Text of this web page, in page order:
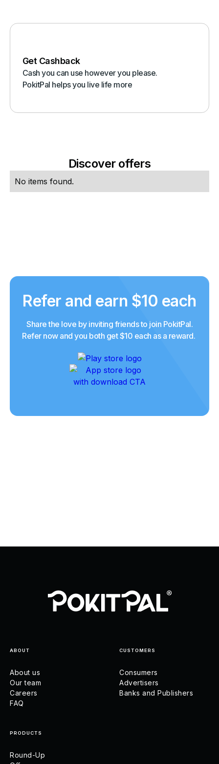
Get Cashback
Cash you can use however you please.
PokitPal helps you live life more
Discover offers
No items found.
Refer and earn $10 each
Share the love by inviting friends to join PokitPal.
Refer now and you both get $10 each as a reward.
ABOUT
About us
Our team
Careers
FAQ
CUSTOMERS
Consumers
Advertisers
Banks and Publishers
PRODUCTS
Round-Up